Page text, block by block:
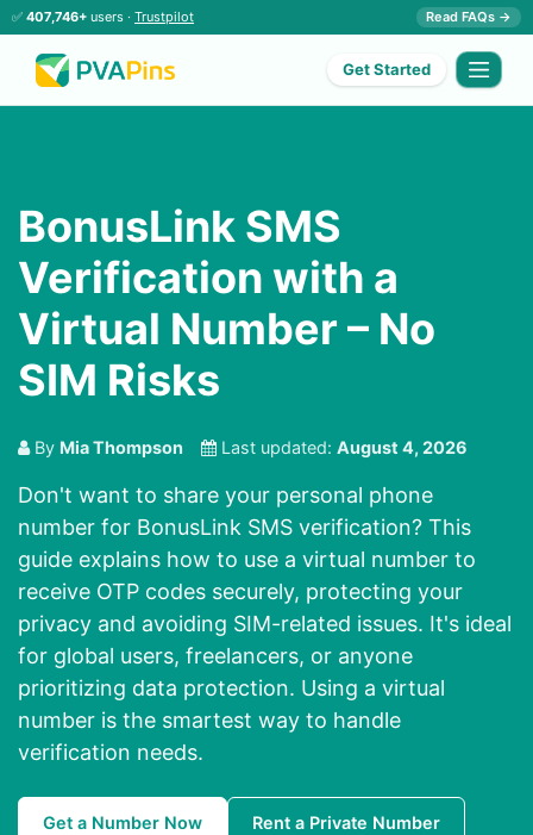
✅ 407,746+ users · Trustpilot Read FAQs →
Get Started
BonusLink SMS
Verification with a
Virtual Number – No
SIM Risks
By Mia Thompson Last updated: August 4, 2026
Don't want to share your personal phone
number for BonusLink SMS verification? This
guide explains how to use a virtual number to
receive OTP codes securely, protecting your
privacy and avoiding SIM-related issues. It's ideal
for global users, freelancers, or anyone
prioritizing data protection. Using a virtual
number is the smartest way to handle
verification needs.
Get a Number Now Rent a Private Number